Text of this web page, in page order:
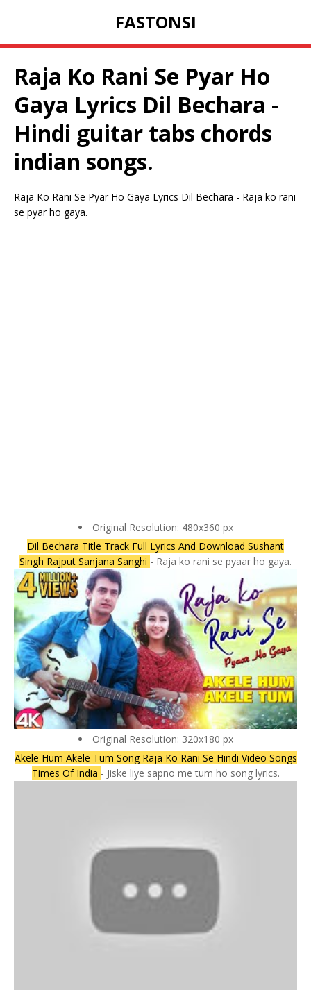
FASTONSI
Raja Ko Rani Se Pyar Ho
Gaya Lyrics Dil Bechara -
Hindi guitar tabs chords
indian songs.
Raja Ko Rani Se Pyar Ho Gaya Lyrics Dil Bechara - Raja ko rani
se pyar ho gaya.
Original Resolution: 480x360 px
Dil Bechara Title Track Full Lyrics And Download Sushant
Singh Rajput Sanjana Sanghi - Raja ko rani se pyaar ho gaya.
Original Resolution: 320x180 px
Akele Hum Akele Tum Song Raja Ko Rani Se Hindi Video Songs
Times Of India - Jiske liye sapno me tum ho song lyrics.